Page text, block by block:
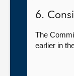
6.
The
earlier in